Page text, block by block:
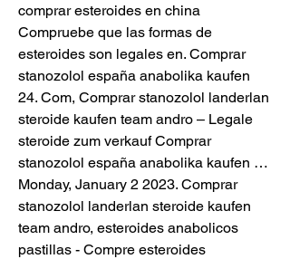
comprar esteroides en china
Compruebe que las formas de
esteroides son legales en. Comprar
stanozolol españa anabolika kaufen
24. Com, Comprar stanozolol landerlan
steroide kaufen team andro – Legale
steroide zum verkauf Comprar
stanozolol españa anabolika kaufen …
Monday, January 2 2023. Comprar
stanozolol landerlan steroide kaufen
team andro, esteroides anabolicos
pastillas - Compre esteroides